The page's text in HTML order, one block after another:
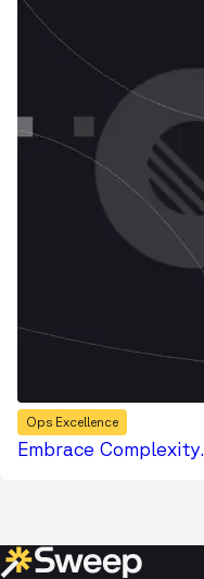
Ops Excellence
Embrace Complexity.